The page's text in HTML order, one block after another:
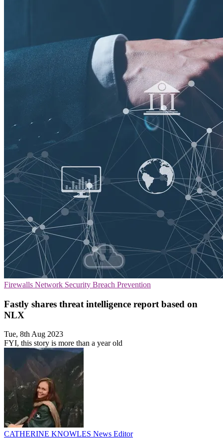
Firewalls Network Security Breach Prevention
Fastly shares threat intelligence report based on
NLX
Tue, 8th Aug 2023
FYI, this story is more than a year old
CATHERINE KNOWLES News Editor